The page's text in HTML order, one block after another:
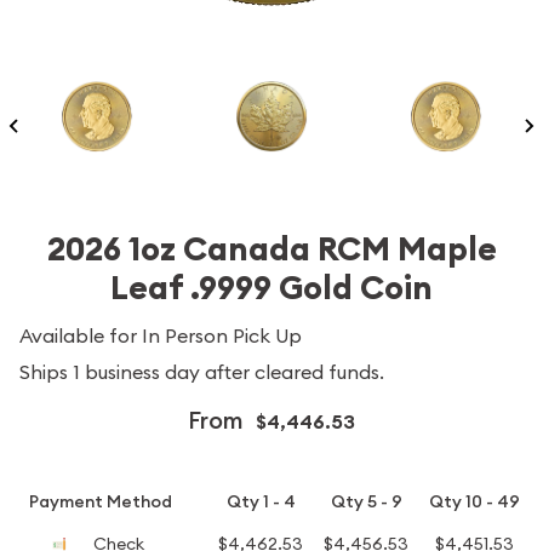
2026 1oz Canada RCM Maple
Leaf .9999 Gold Coin
Available for In Person Pick Up
Ships 1 business day after cleared funds.
From $4,446.53
Payment Method Qty 1 - 4 Qty 5 - 9
Qty 10 - 49
Check
$4,462.53 $4,456.53 $4,451.53